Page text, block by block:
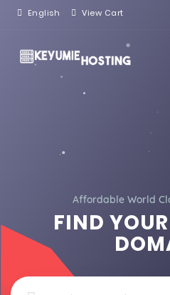
English View Cart
Affordable World
FIND